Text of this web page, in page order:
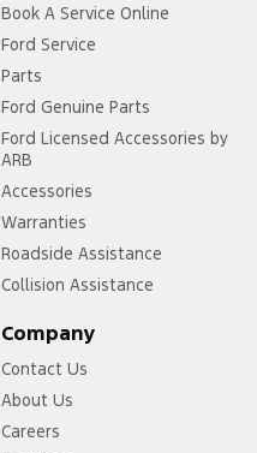
Book A Service Online
Ford Service
Parts
Ford Genuine Parts
Ford Licensed Accessories by
ARB
Accessories
Warranties
Roadside Assistance
Collision Assistance
Company
Contact Us
About Us
Careers